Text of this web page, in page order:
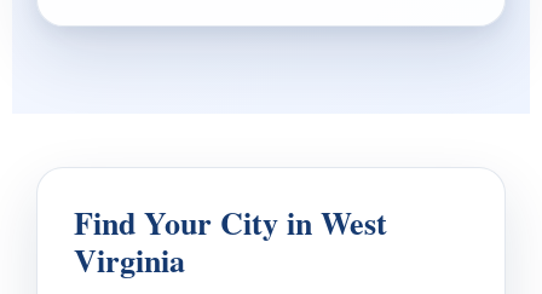
Find Your City in West
Virginia